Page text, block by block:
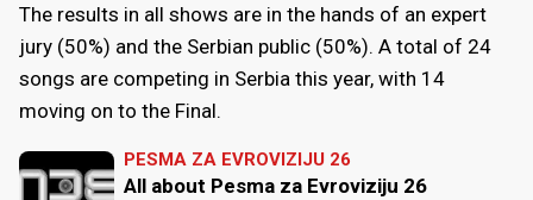
The results in all shows are in the hands of an expert
jury (50%) and the Serbian public (50%). A total of 24
songs are competing in Serbia this year, with 14
moving on to the Final.
PESMA ZA EVROVIZIJU 26
All about Pesma za Evroviziju 26